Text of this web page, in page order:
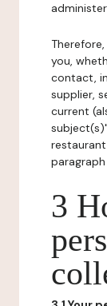
you,
contact,
supplier,
current
3